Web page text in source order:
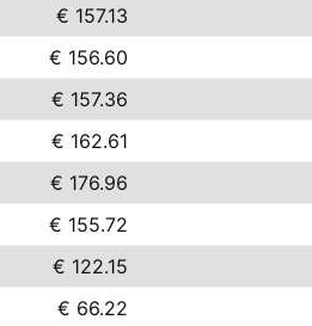
€ 157.13
€ 156.60
€ 157.36
€ 162.61
€ 176.96
€ 155.72
€ 122.15
€ 66.22